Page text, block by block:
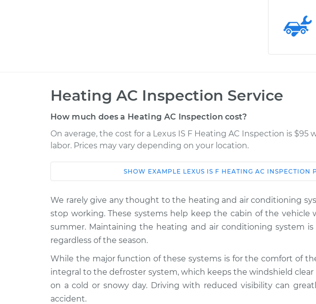
Heating AC Inspection Service
How much does a Heating AC Inspection cost?
On average, the cost for a Lexus IS F Heating AC Inspection is $95
labor. Prices may vary depending on your location.
Service Estimate
2010 Lexus IS F
V8-5.0L
Heating AC Inspection $114.99
2012 Lexus IS F
V8-5.0L
Heating AC Inspection $94.99
2011 Lexus IS F
V8-5.0L
Heating AC Inspection $94.99
2014 Lexus IS F Heating AC Inspection $94.99
SHOW EXAMPLE LEXUS IS F HEATING AC INSPECTION
We rarely give any thought to the heating and air conditioning
stop working. These systems help keep the cabin of the vehicle
summer. Maintaining the heating and air conditioning system
regardless of the season.
While the major function of these systems is for the comfort of
integral to the defroster system, which keeps the windshield
on a cold or snowy day. Driving with reduced visibility can
accident.